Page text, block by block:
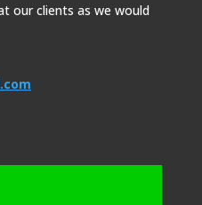
our clients as we would